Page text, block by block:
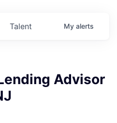
Talent My alerts
Advisor